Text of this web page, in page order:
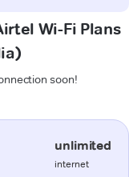
Wi-Fi Plans
soon!
unlimited
internet